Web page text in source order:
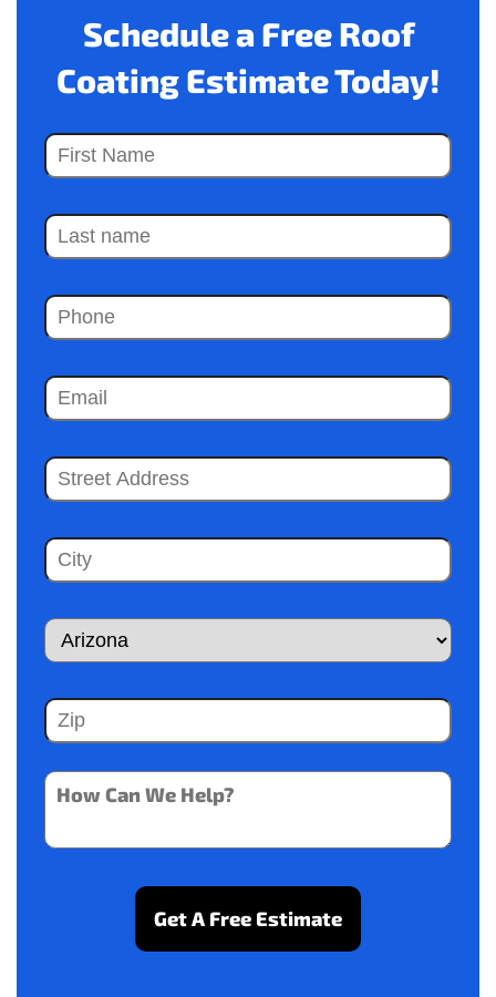
Schedule a Free Roof
Coating Estimate Today!